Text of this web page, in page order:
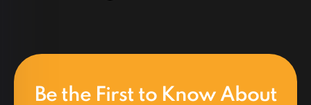
Be the First to Know About